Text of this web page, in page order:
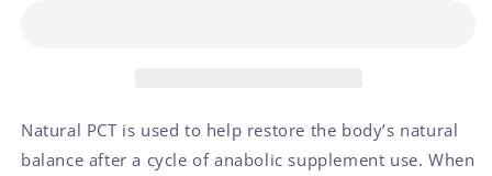
Natural PCT is used to help restore the body’s natural
balance after a cycle of anabolic supplement use. When